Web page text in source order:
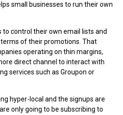
small businesses to run their own
to control their own email lists and
of their promotions. That
operating on thin margins,
direct channel to interact with
services such as Groupon or
hyper-local and the signups are
only going to be subscribing to